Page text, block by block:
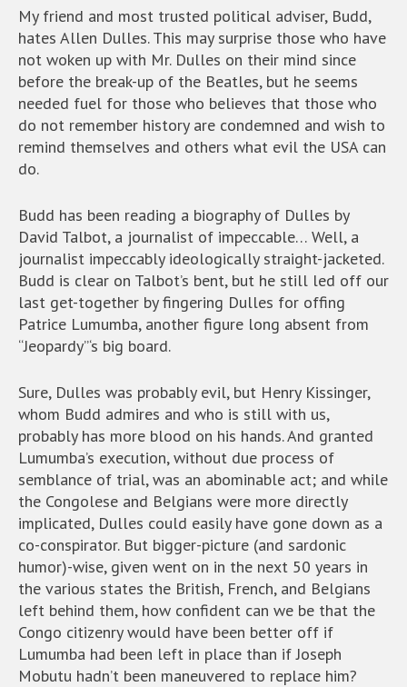
My friend and most trusted political adviser, Budd,
hates Allen Dulles. This may surprise those who have
not woken up with Mr. Dulles on their mind since
before the break-up of the Beatles, but he seems
needed fuel for those who believes that those who
do not remember history are condemned and wish to
remind themselves and others what evil the USA can
do.
Budd has been reading a biography of Dulles by
David Talbot, a journalist of impeccable… Well, a
journalist impeccably ideologically straight-jacketed.
Budd is clear on Talbot’s bent, but he still led off our
last get-together by fingering Dulles for offing
Patrice Lumumba, another figure long absent from
“Jeopardy”‘s big board.
Sure, Dulles was probably evil, but Henry Kissinger,
whom Budd admires and who is still with us,
probably has more blood on his hands. And granted
Lumumba’s execution, without due process of
semblance of trial, was an abominable act; and while
the Congolese and Belgians were more directly
implicated, Dulles could easily have gone down as a
co-conspirator. But bigger-picture (and sardonic
humor)-wise, given went on in the next 50 years in
the various states the British, French, and Belgians
left behind them, how confident can we be that the
Congo citizenry would have been better off if
Lumumba had been left in place than if Joseph
Mobutu hadn’t been maneuvered to replace him?